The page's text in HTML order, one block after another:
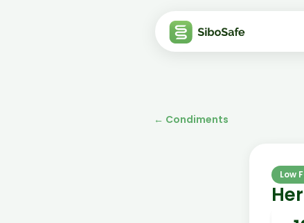
← Condiments
Low